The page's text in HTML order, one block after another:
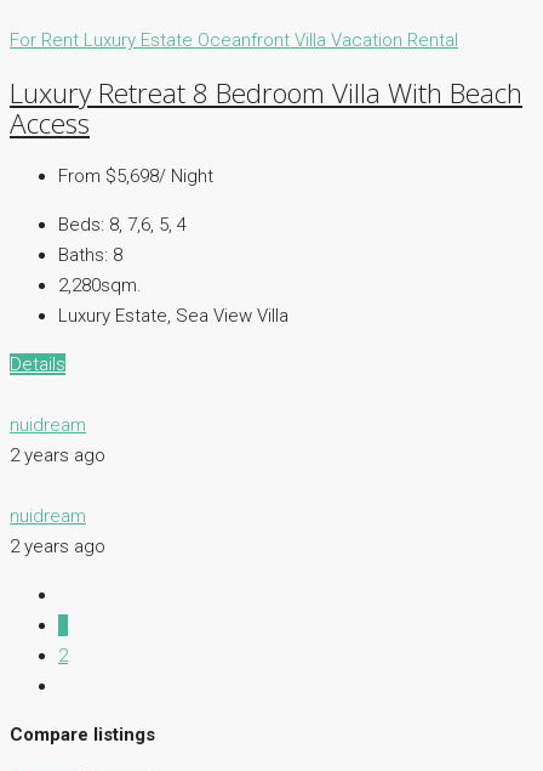
For Rent Luxury Estate Oceanfront Villa Vacation Rental
Luxury Retreat 8 Bedroom Villa With Beach
Access
From $5,698/ Night
Beds: 8, 7,6, 5, 4
Baths: 8
2,280sqm.
Luxury Estate, Sea View Villa
Details
nuidream
2 years ago
nuidream
2 years ago
2
Compare listings